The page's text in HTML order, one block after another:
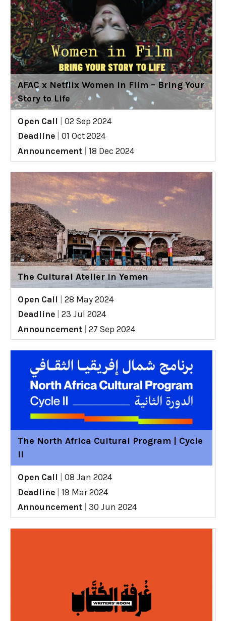
AFAC x Netflix Women in Film – Bring Your
Story to Life
Open Call
02 Sep 2024
Deadline
01 Oct 2024
Announcement
18 Dec 2024
The Cultural Atelier in Yemen
Open Call
28 May 2024
Deadline
23 Jul 2024
Announcement
27 Sep 2024
The North Africa Cultural Program | Cycle
II
Open Call
08 Jan 2024
Deadline
19 Mar 2024
Announcement
30 Jun 2024